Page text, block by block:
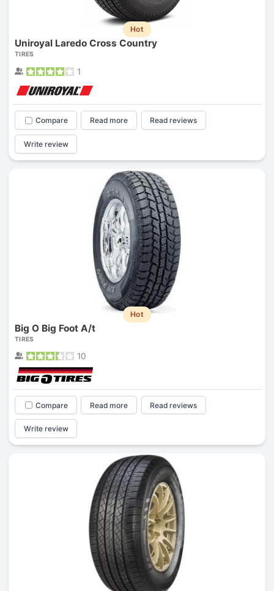
Hot
Uniroyal Laredo Cross Country
TIRES
1
Compare Read more Read reviews
Write review
Hot
Big O Big Foot A/t
TIRES
10
Compare Read more Read reviews
Write review